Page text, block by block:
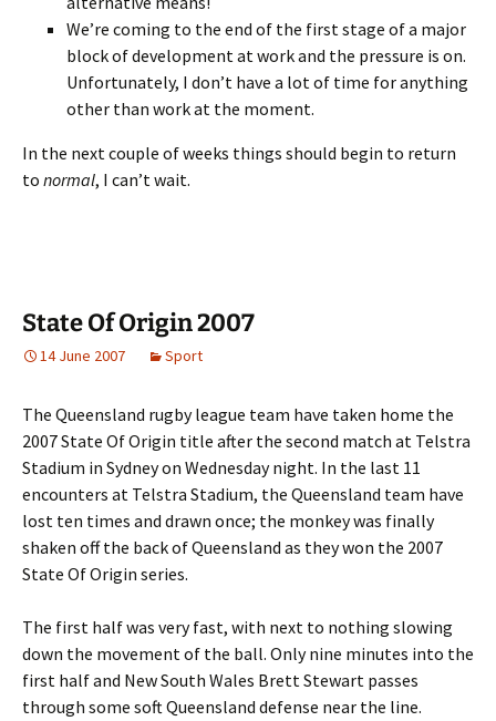
We’re coming to the end of the first stage of a major
block of development at work and the pressure is on.
Unfortunately, I don’t have a lot of time for anything
other than work at the moment.
In the next couple of weeks things should begin to return
to normal, I can’t wait.
State Of Origin 2007
14 June 2007 Sport
The Queensland rugby league team have taken home the
2007 State Of Origin title after the second match at Telstra
Stadium in Sydney on Wednesday night. In the last 11
encounters at Telstra Stadium, the Queensland team have
lost ten times and drawn once; the monkey was finally
shaken off the back of Queensland as they won the 2007
State Of Origin series.
The first half was very fast, with next to nothing slowing
down the movement of the ball. Only nine minutes into the
first half and New South Wales Brett Stewart passes
through some soft Queensland defense near the line.